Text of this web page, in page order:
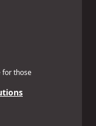
for those